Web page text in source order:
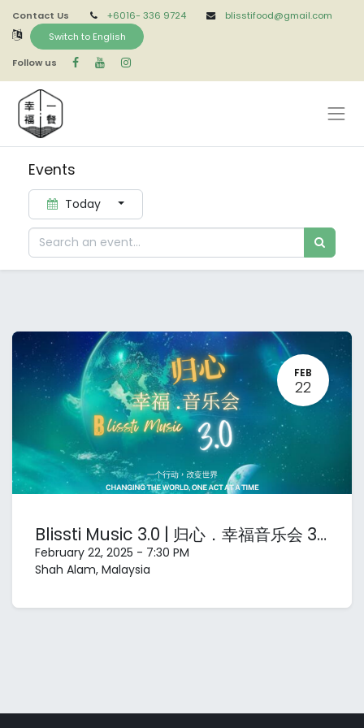
Contact Us +6016-336 9724
blisstifood@gmail.com
Switch to English
Follow us
Events
Today
FEB
22
Blissti Music 3.0 | 归心．幸福音乐会 3.0
February 22, 2025 - 7:30 PM
Shah Alam, Malaysia